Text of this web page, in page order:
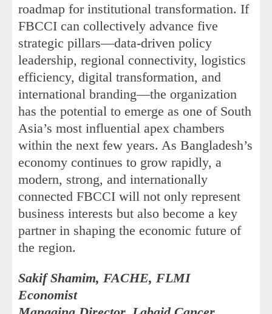
roadmap for institutional transformation. If
FBCCI can collectively advance five
strategic pillars—data-driven policy
leadership, regional connectivity, logistics
efficiency, digital transformation, and
international branding—the organization
has the potential to emerge as one of South
Asia’s most influential apex chambers
within the next few years. As Bangladesh’s
economy continues to grow rapidly, a
modern, strong, and internationally
connected FBCCI will not only represent
business interests but also become a key
partner in shaping the economic future of
the region.
Sakif Shamim, FACHE, FLMI
Economist